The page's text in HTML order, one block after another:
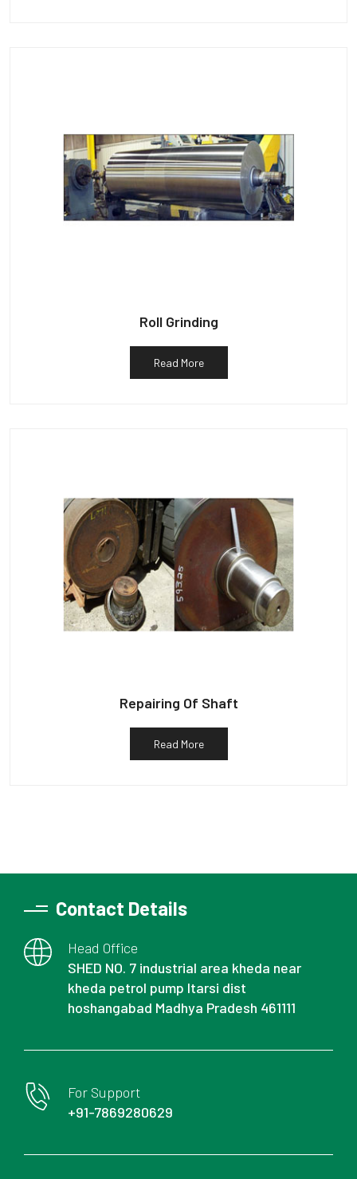
Roll Grinding
Read More
Repairing Of Shaft
Read More
Contact Details
Head Office
SHED NO. 7 industrial area kheda near
kheda petrol pump Itarsi dist
hoshangabad Madhya Pradesh 461111
For Support
+91-7869280629